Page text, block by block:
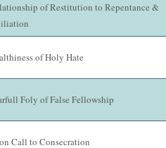
of Restitution to Repentance &
of Holy Hate
Foly of False Fellowship
Call to Consecration